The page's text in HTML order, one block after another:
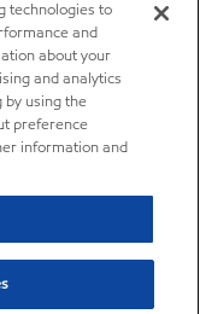
technologies to
and
about your
and analytics
by using the
preference
information and